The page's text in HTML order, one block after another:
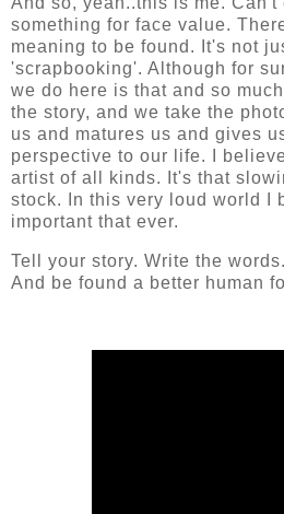
something for face value.
meaning to be found. It's not
'scrapbooking'. Although for
we do here is that and so
the story, and we take the
us and matures us and gives
perspective to our life. I
artist of all kinds. It's that
stock. In this very loud world I
important that ever.
Tell your story. Write the
And be found a better human